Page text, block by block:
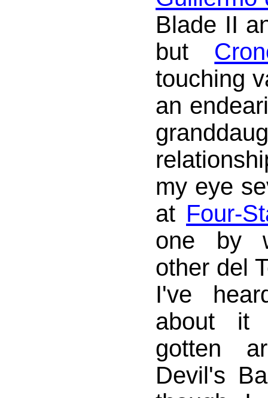
Blade II
but
touching
an
my eye
at Four-
one by
other del
I've
about it
gotten
Devil's